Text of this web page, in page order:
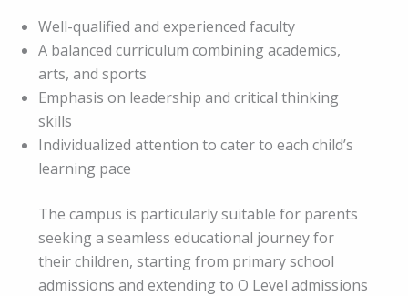
Well-qualified and experienced faculty
A balanced curriculum combining academics,
arts, and sports
Emphasis on leadership and critical thinking
skills
Individualized attention to cater to each child’s
learning pace
The campus is particularly suitable for parents
seeking a seamless educational journey for
their children, starting from primary school
admissions and extending to O Level admissions